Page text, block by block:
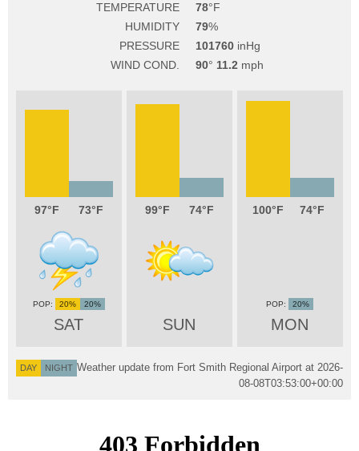
TEMPERATURE
78
HUMIDITY
79
PRESSURE
101760
WIND COND.
90 11.2
97 73
SAT
20% 20%
99 74
SUN
100 74
MON
20%
DAY NIGHT Weather update from Fort Smith Regional Airport at 2026-
08-08T03:53:00+00:00